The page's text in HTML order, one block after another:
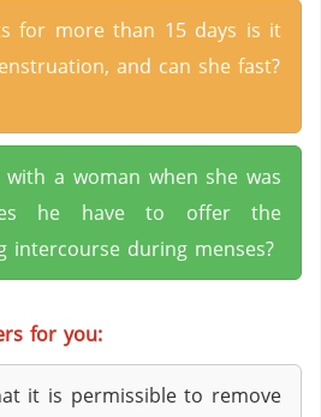
for more than 15 days is it
and can she fast?
a woman when she was
he have to offer the
intercourse during menses?
for you:
it is permissible to remove